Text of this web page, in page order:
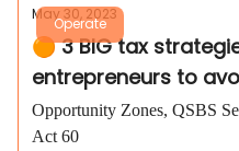
Operate
May 30, 2023
🟠 3 BIG tax
entrepreneurs to
Opportunity Zones, QSBS
Act 60